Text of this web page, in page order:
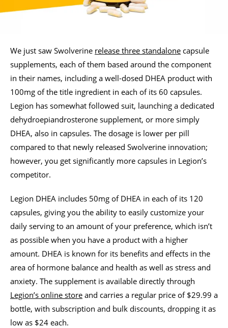
We just saw Swolverine release three standalone capsule
supplements, each of them based around the component
in their names, including a well-dosed DHEA product with
100mg of the title ingredient in each of its 60 capsules.
Legion has somewhat followed suit, launching a dedicated
dehydroepiandrosterone supplement, or more simply
DHEA, also in capsules. The dosage is lower per pill
compared to that newly released Swolverine innovation;
however, you get significantly more capsules in Legion’s
competitor.
Legion DHEA includes 50mg of DHEA in each of its 120
capsules, giving you the ability to easily customize your
daily serving to an amount of your preference, which isn’t
as possible when you have a product with a higher
amount. DHEA is known for its benefits and effects in the
area of hormone balance and health as well as stress and
anxiety. The supplement is available directly through
Legion’s online store and carries a regular price of $29.99 a
bottle, with subscription and bulk discounts, dropping it as
low as $24 each.